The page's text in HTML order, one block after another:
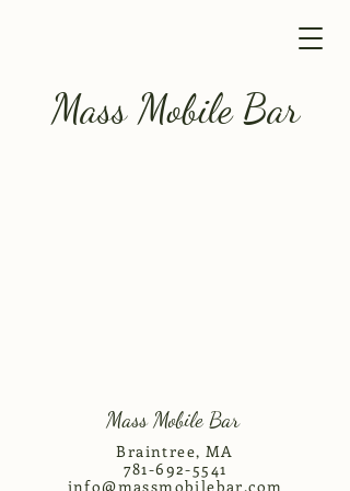
Mass Mobile Bar
Mass Mobile Bar
Braintree, MA
781-692-5541
info@massmobilebar.com